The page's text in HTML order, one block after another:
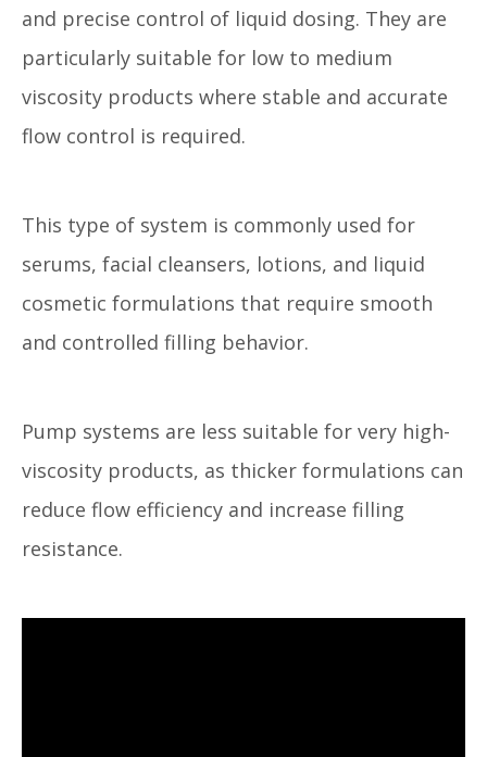
and precise control of liquid dosing. They are
particularly suitable for low to medium
viscosity products where stable and accurate
flow control is required.
This type of system is commonly used for
serums, facial cleansers, lotions, and liquid
cosmetic formulations that require smooth
and controlled filling behavior.
Pump systems are less suitable for very high-
viscosity products, as thicker formulations can
reduce flow efficiency and increase filling
resistance.